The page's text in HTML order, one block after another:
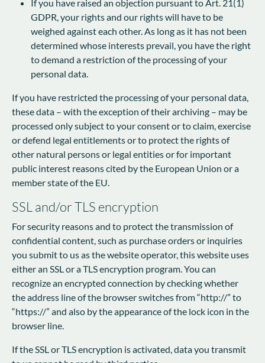
If you have raised an objection pursuant to Art. 21(1)
GDPR, your rights and our rights will have to be
weighed against each other. As long as it has not been
determined whose interests prevail, you have the right
to demand a restriction of the processing of your
personal data.
If you have restricted the processing of your personal data,
these data – with the exception of their archiving – may be
processed only subject to your consent or to claim, exercise
or defend legal entitlements or to protect the rights of
other natural persons or legal entities or for important
public interest reasons cited by the European Union or a
member state of the EU.
SSL and/or TLS encryption
For security reasons and to protect the transmission of
confidential content, such as purchase orders or inquiries
you submit to us as the website operator, this website uses
either an SSL or a TLS encryption program. You can
recognize an encrypted connection by checking whether
the address line of the browser switches from “http://” to
“https://” and also by the appearance of the lock icon in the
browser line.
If the SSL or TLS encryption is activated, data you transmit